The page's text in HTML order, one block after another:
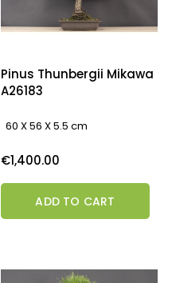
Pinus Thunbergii Mikawa
A26183
60 X 56 X 5.5 cm
Price
€1,400.00
ADD TO CART